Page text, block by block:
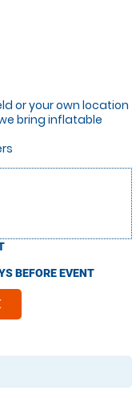
or your own location
bring inflatable
BEFORE EVENT